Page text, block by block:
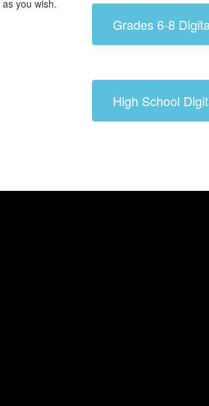
you wish.
Grades 6-8
High School